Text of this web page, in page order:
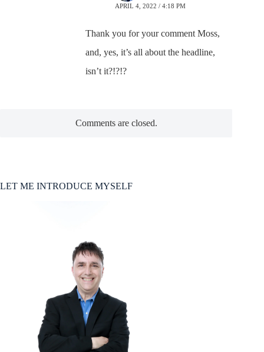
APRIL 4, 2022 / 4:18 PM
Thank you for your comment Moss,
and, yes, it’s all about the headline,
isn’t it?!?!?
Comments are closed.
LET ME INTRODUCE MYSELF